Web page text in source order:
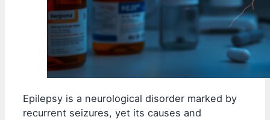
Epilepsy is a neurological disorder marked by
recurrent seizures, yet its causes and